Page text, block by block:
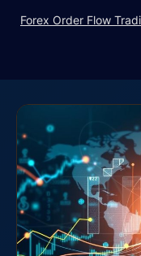
Forex Order Flow